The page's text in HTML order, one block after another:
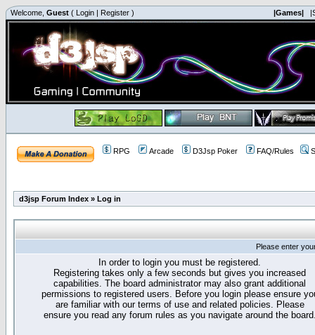
Welcome, Guest ( Login | Register ) |Games|
RPG Arcade D3Jsp Poker FAQ/Rules
d3jsp Forum Index » Log in
Please enter
In order to login you must be registered.
Registering takes only a few seconds but gives you increased
capabilities. The board administrator may also grant additional
permissions to registered users. Before you login please ensure
are familiar with our terms of use and related policies. Please
ensure you read any forum rules as you navigate around the